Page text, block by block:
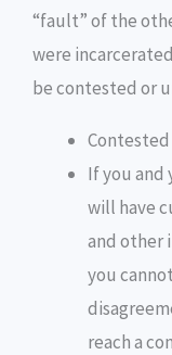
“fault” of the
were
be contested or
If you and
will have
and other
you
reach a